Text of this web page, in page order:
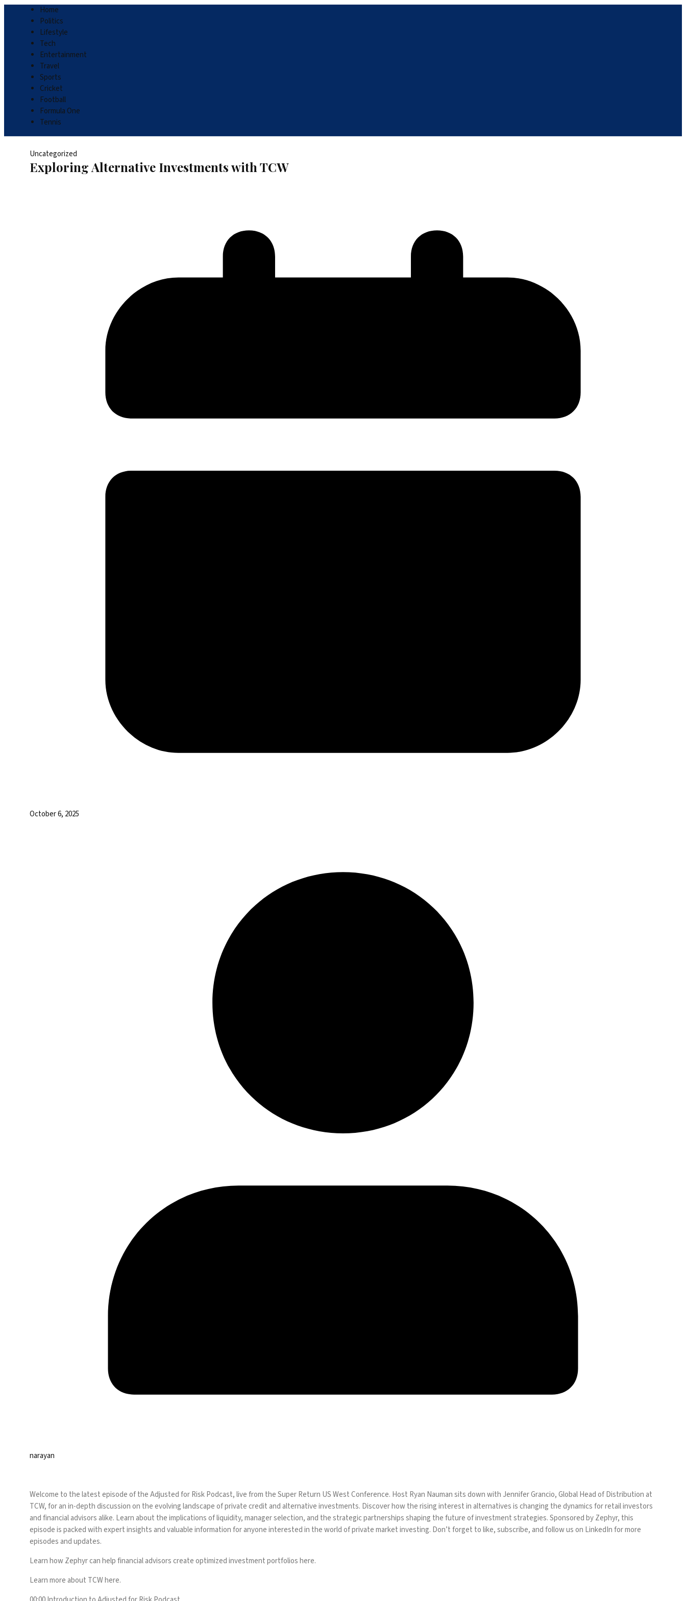
Home
Politics
Lifestyle
Tech
Entertainment
Travel
Sports
Cricket
Football
Formula One
Tennis
Uncategorized
Exploring Alternative Investments with TCW
October 6, 2025
narayan
Welcome to the latest episode of the Adjusted for Risk Podcast, live from the Super Return US West Conference. Host Ryan Nauman sits down with Jennifer Grancio, Global Head of Distribution at
TCW, for an in-depth discussion on the evolving landscape of private credit and alternative investments. Discover how the rising interest in alternatives is changing the dynamics for retail investors
and financial advisors alike. Learn about the implications of liquidity, manager selection, and the strategic partnerships shaping the future of investment strategies. Sponsored by Zephyr, this
episode is packed with expert insights and valuable information for anyone interested in the world of private market investing. Don’t forget to like, subscribe, and follow us on LinkedIn for more
episodes and updates.
Learn how Zephyr can help financial advisors create optimized investment portfolioshere.
Learn more about TCWhere.